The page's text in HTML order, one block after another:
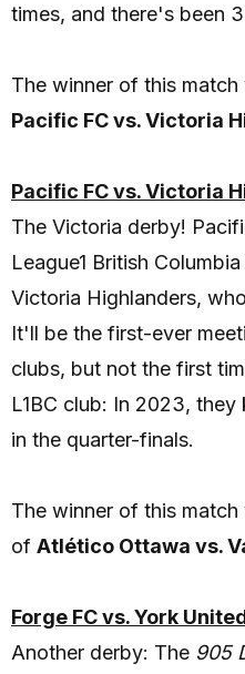
times, and there's been
The winner of this
Pacific FC vs. Victoria
Pacific FC vs. Victoria
The Victoria derby!
League1 British
Victoria Highlanders,
It'll be the first-ever
clubs, but not the first
L1BC club: In 2023,
in the quarter-finals.
The winner of this
of Atlético Ottawa vs.
Forge FC vs. York
Another derby: The 905